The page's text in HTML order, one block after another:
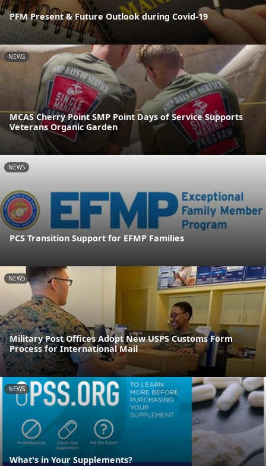
PFM Present & Future Outlook during Covid-19
NEWS
MCAS Cherry Point SMP Point Days of Service Supports
Veterans Organic Garden
NEWS
PCS Transition Support for EFMP Families
NEWS
Military Post Offices Adopt New USPS Customs Form
Process for International Mail
NEWS
What's in Your Supplements?